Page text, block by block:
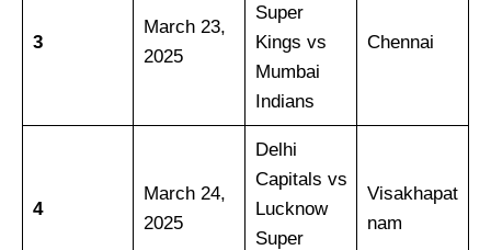
3
March 23,
2025
Super
Kings vs
Mumbai
Indians
Chennai
4
March 24,
2025
Delhi
Capitals vs
Lucknow
Super
Visakhapat
nam